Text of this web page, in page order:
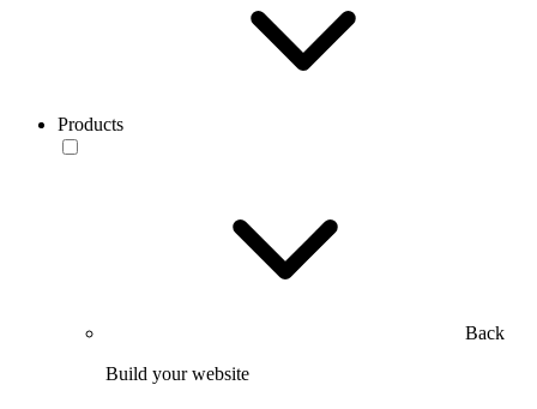
Products
Back
Build your website